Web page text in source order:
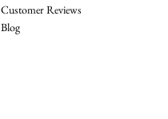
Customer Reviews
Blog